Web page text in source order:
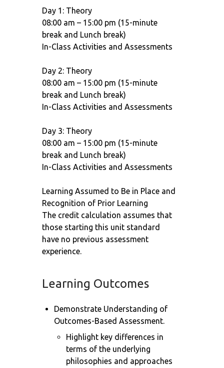
Day 1: Theory
08:00 am – 15:00 pm (15-minute
break and Lunch break)
In-Class Activities and Assessments
Day 2: Theory
08:00 am – 15:00 pm (15-minute
break and Lunch break)
In-Class Activities and Assessments
Day 3: Theory
08:00 am – 15:00 pm (15-minute
break and Lunch break)
In-Class Activities and Assessments
Learning Assumed to Be in Place and
Recognition of Prior Learning
The credit calculation assumes that
those starting this unit standard
have no previous assessment
experience.
Learning Outcomes
Demonstrate Understanding of
Outcomes-Based Assessment.
Highlight key differences in
terms of the underlying
philosophies and approaches